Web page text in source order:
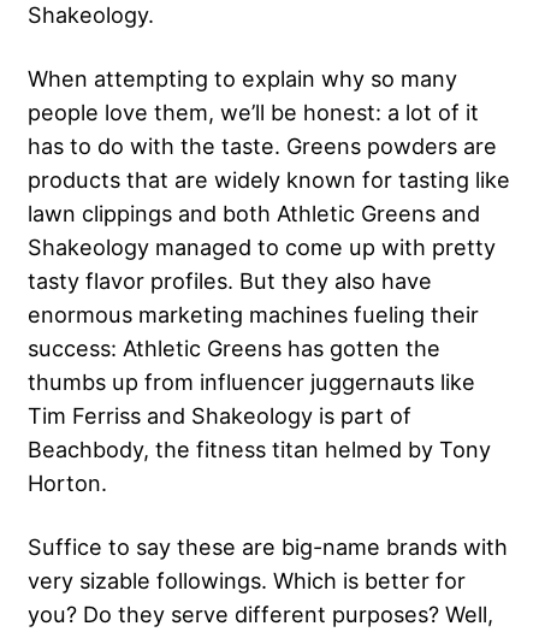
Shakeology.
When attempting to explain why so many
people love them, we’ll be honest: a lot of it
has to do with the taste. Greens powders are
products that are widely known for tasting like
lawn clippings and both Athletic Greens and
Shakeology managed to come up with pretty
tasty flavor profiles. But they also have
enormous marketing machines fueling their
success: Athletic Greens has gotten the
thumbs up from influencer juggernauts like
Tim Ferriss and Shakeology is part of
Beachbody, the fitness titan helmed by Tony
Horton.
Suffice to say these are big-name brands with
very sizable followings. Which is better for
you? Do they serve different purposes? Well,